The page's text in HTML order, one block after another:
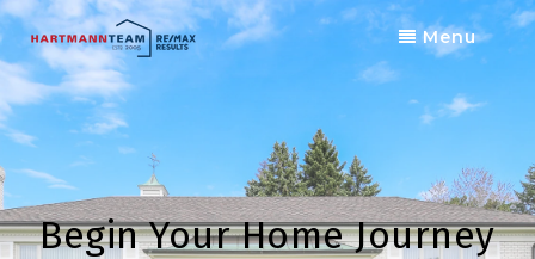
Menu
Begin Your Home Journey